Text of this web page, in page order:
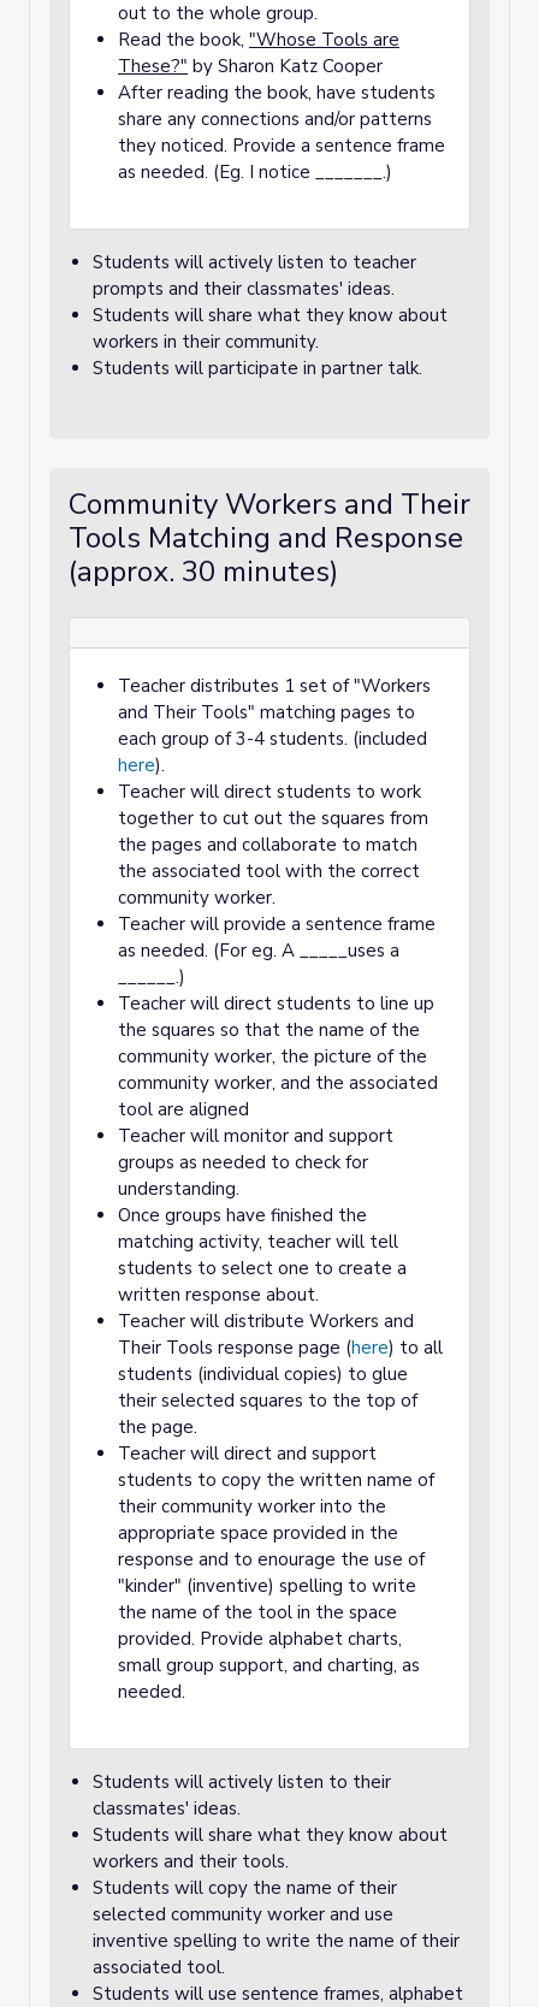
out to the whole group.
Read the book, "Whose Tools are
These?" by Sharon Katz Cooper
After reading the book, have students
share any connections and/or patterns
they noticed. Provide a sentence frame
as needed. (Eg. I notice _______.)
Students will actively listen to teacher
prompts and their classmates' ideas.
Students will share what they know about
workers in their community.
Students will participate in partner talk.
Community Workers and Their
Tools Matching and Response
(approx. 30 minutes)
Teacher distributes 1 set of "Workers
and Their Tools" matching pages to
each group of 3-4 students. (included
here).
Teacher will direct students to work
together to cut out the squares from
the pages and collaborate to match
the associated tool with the correct
community worker.
Teacher will provide a sentence frame
as needed. (For eg. A _____uses a
______.)
Teacher will direct students to line up
the squares so that the name of the
community worker, the picture of the
community worker, and the associated
tool are aligned
Teacher will monitor and support
groups as needed to check for
understanding.
Once groups have finished the
matching activity, teacher will tell
students to select one to create a
written response about.
Teacher will distribute Workers and
Their Tools response page (here) to all
students (individual copies) to glue
their selected squares to the top of
the page.
Teacher will direct and support
students to copy the written name of
their community worker into the
appropriate space provided in the
response and to enourage the use of
"kinder" (inventive) spelling to write
the name of the tool in the space
provided. Provide alphabet charts,
small group support, and charting, as
needed.
Students will actively listen to their
classmates' ideas.
Students will share what they know about
workers and their tools.
Students will copy the name of their
selected community worker and use
inventive spelling to write the name of their
associated tool.
Students will use sentence frames, alphabet